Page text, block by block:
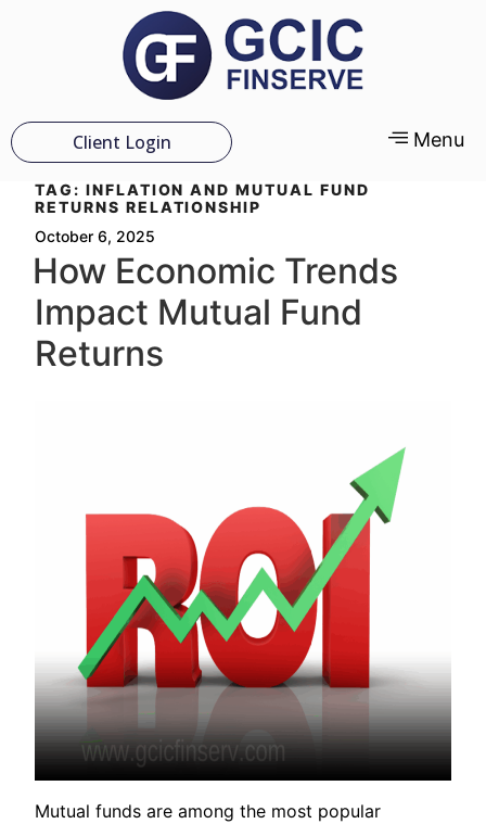
Client Login Menu
TAG: INFLATION AND MUTUAL FUND
RETURNS RELATIONSHIP
October 6, 2025
How Economic Trends
Impact Mutual Fund
Returns
Mutual funds are among the most popular